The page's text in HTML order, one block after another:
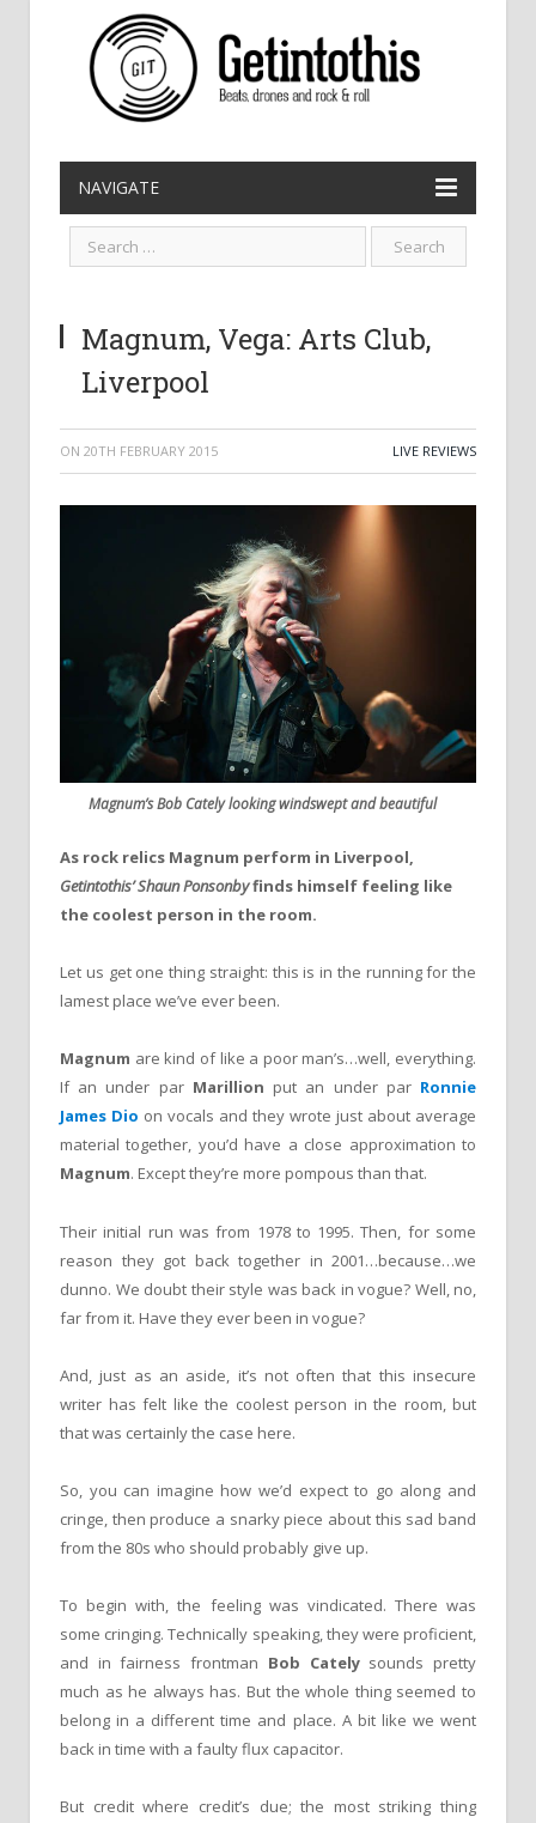
NAVIGATE
Magnum, Vega: Arts Club,
Liverpool
ON 20TH FEBRUARY 2015 LIVE REVIEWS
Magnum’s Bob Cately looking windswept and beautiful
As rock relics Magnum perform in Liverpool,
Getintothis’ Shaun Ponsonbyfinds himself feeling like
the coolest person in the room.
Let us get one thing straight: this is in the running for the
lamest place we’ve ever been.
Magnum are kind of like a poor man’s…well, everything.
If an under par Marillion put an under par Ronnie
James Dio on vocals and they wrote just about average
material together, you’d have a close approximation to
Magnum. Except they’re more pompous than that.
Their initial run was from 1978 to 1995. Then, for some
reason they got back together in 2001…because…we
dunno. We doubt their style was back in vogue? Well, no,
far from it. Have they ever been in vogue?
And, just as an aside, it’s not often that this insecure
writer has felt like the coolest person in the room, but
that was certainly the case here.
So, you can imagine how we’d expect to go along and
cringe, then produce a snarky piece about this sad band
from the 80s who should probably give up.
To begin with, the feeling was vindicated. There was
some cringing. Technically speaking, they were proficient,
and in fairness frontman Bob Catelysounds pretty
much as he always has. But the whole thing seemed to
belong in a different time and place. A bit like we went
back in time with a faulty flux capacitor.
But credit where credit’s due; the most striking thing